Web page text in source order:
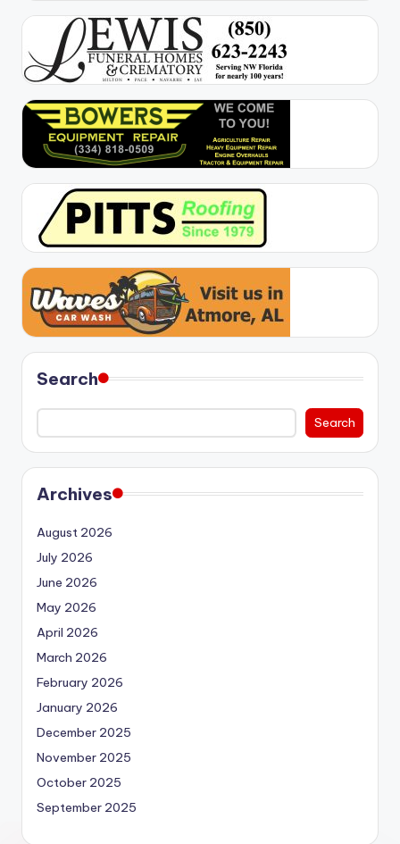
Search
Search
Archives
August 2026
July 2026
June 2026
May 2026
April 2026
March 2026
February 2026
January 2026
December 2025
November 2025
October 2025
September 2025